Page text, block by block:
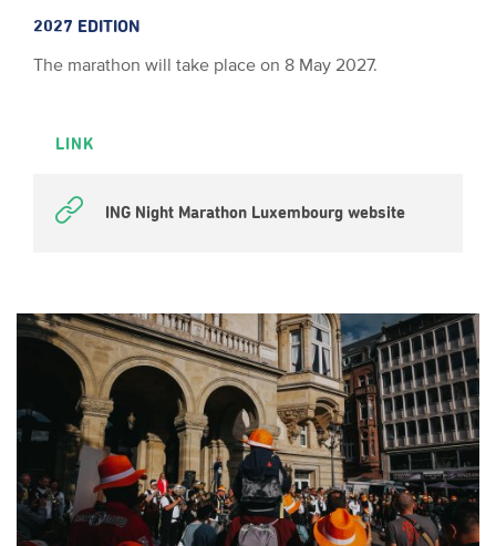
2027 EDITION
The marathon will take place on 8 May 2027.
LINK
ING Night Marathon Luxembourg website